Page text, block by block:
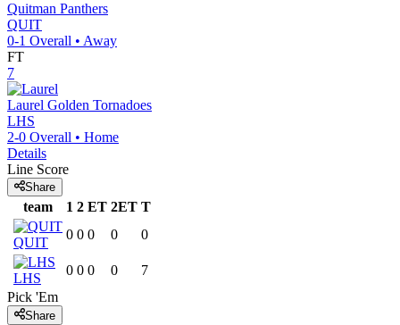
Quitman Panthers
QUIT
0-1 Overall • Away
FT
7
Laurel Golden Tornadoes
LHS
2-0 Overall • Home
Details
Line Score
Share
team 1 2 ET 2ET T
QUIT
0 0 0 0 0
LHS
0 0 0 0
7
Pick 'Em
Share